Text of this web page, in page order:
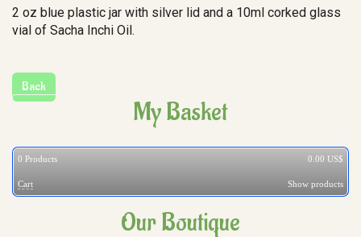
2 oz blue plastic jar with silver lid and a 10ml corked glass
vial of Sacha Inchi Oil.
My Basket
0 Products 0.00 US$
Cart Show products
Our Boutique